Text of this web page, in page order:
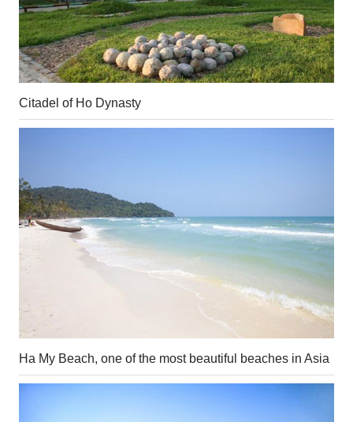
Citadel of Ho Dynasty
Ha My Beach, one of the most beautiful beaches in Asia